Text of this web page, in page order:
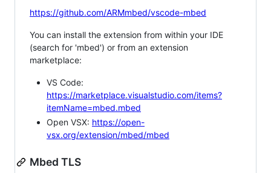
https://github.com/ARMmbed/vscode-mbed
You can install the extension from within your IDE
(search for 'mbed') or from an extension
marketplace:
VS Code:
https://marketplace.visualstudio.com/items?
itemName=mbed.mbed
Open VSX: https://open-
vsx.org/extension/mbed/mbed
Mbed TLS